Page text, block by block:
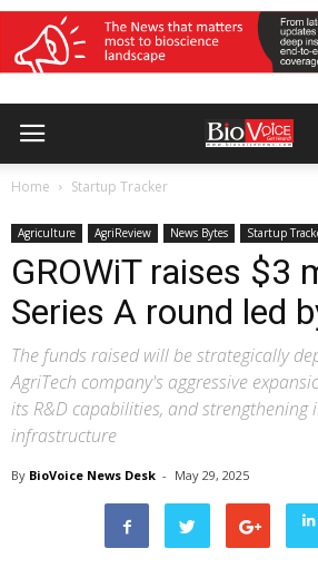
Home Startup Tracker
Agriculture AgriReview News Bytes Startup
GROWiT raises $3
Series A round led
The funds raised will be strategically
AgriTech company's aggressive
its R&D capabilities, and strengthening
infrastructure
By BioVoice News Desk - May 29, 2025